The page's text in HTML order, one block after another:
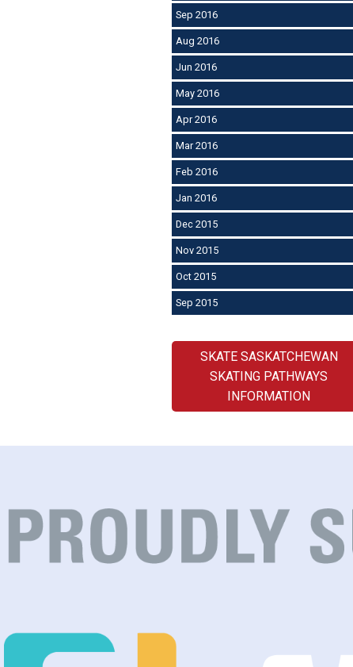
Sep 2016
Aug 2016
Jun 2016
May 2016
Apr 2016
Mar 2016
Feb 2016
Jan 2016
Dec 2015
Nov 2015
Oct 2015
Sep 2015
SKATE SASKATCHEWAN
SKATING PATHWAYS
INFORMATION